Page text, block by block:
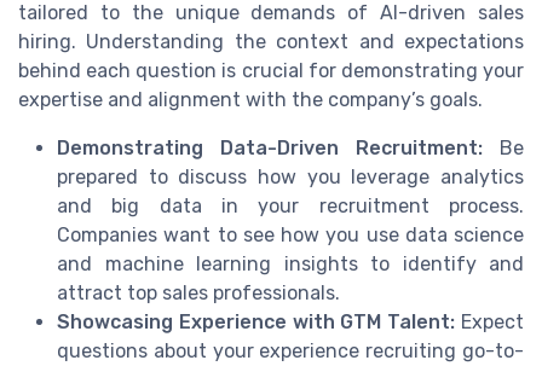
tailored to the unique demands of AI-driven sales
hiring. Understanding the context and expectations
behind each question is crucial for demonstrating your
expertise and alignment with the company’s goals.
Demonstrating Data-Driven Recruitment: Be
prepared to discuss how you leverage analytics
and big data in your recruitment process.
Companies want to see how you use data science
and machine learning insights to identify and
attract top sales professionals.
Showcasing Experience with GTM Talent: Expect
questions about your experience recruiting go-to-